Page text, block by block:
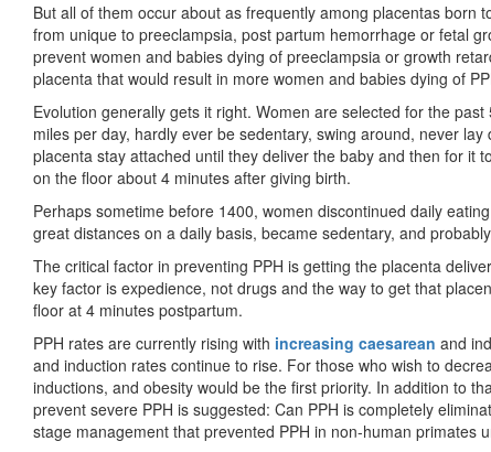
But all of them occur about as frequently among placentas born
from unique to preeclampsia, post partum hemorrhage or fetal
prevent women and babies dying of preeclampsia or growth
placenta that would result in more women and babies dying of
Evolution generally gets it right. Women are selected for the
miles per day, hardly ever be sedentary, swing around, never
placenta stay attached until they deliver the baby and then for it
on the floor about 4 minutes after giving birth.
Perhaps sometime before 1400, women discontinued daily eating
great distances on a daily basis, became sedentary, and
The critical factor in preventing PPH is getting the placenta
key factor is expedience, not drugs and the way to get that
floor at 4 minutes postpartum.
PPH rates are currently rising with increasing caesarean and
and induction rates continue to rise. For those who wish to
inductions, and obesity would be the first priority. In addition to
prevent severe PPH is suggested: Can PPH is completely
stage management that prevented PPH in non-human primates